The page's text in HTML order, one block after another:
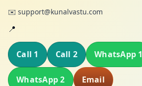
✉️ support@kunalvastu.com
📍
Call 1 Call 2 WhatsApp 1
WhatsApp 2 Email